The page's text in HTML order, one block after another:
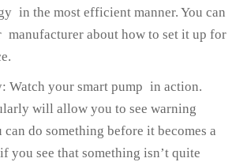
in the most efficient manner. You can
manufacturer about how to set it up for
Watch your smart pump in action.
will allow you to see warning
do something before it becomes a
you see that something isn’t quite